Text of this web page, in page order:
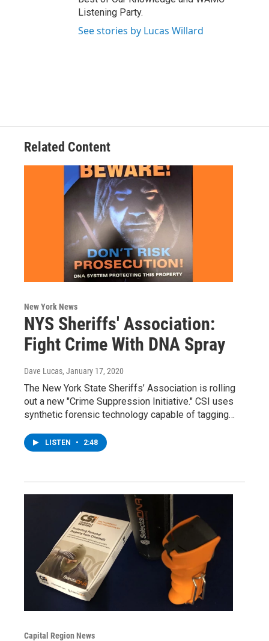
Listening Party.
See stories by Lucas Willard
Related Content
New York News
NYS Sheriffs' Association:
Fight Crime With DNA Spray
Dave Lucas, January 17, 2020
The New York State Sheriffs’ Association is rolling
out a new "Crime Suppression Initiative." CSI uses
synthetic forensic technology capable of tagging…
LISTEN • 2:48
Capital Region News